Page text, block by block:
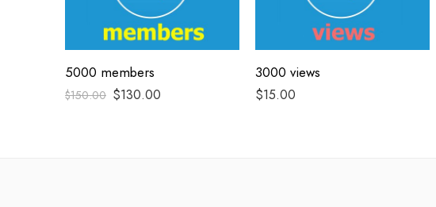
5000 members
$150.00 $130.00
3000 views
$15.00